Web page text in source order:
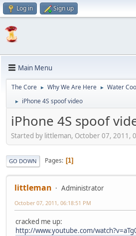
Log in Sign up
Main Menu
The Core ► Why We Are Here ► Water
► iPhone 4S spoof video
iPhone 4S spoof
Started by littleman, October 07, 2011,
GO DOWN Pages 1
littleman Administrator
October 07, 2011, 06:18:51 PM
cracked me up:
http://www.youtube.com/